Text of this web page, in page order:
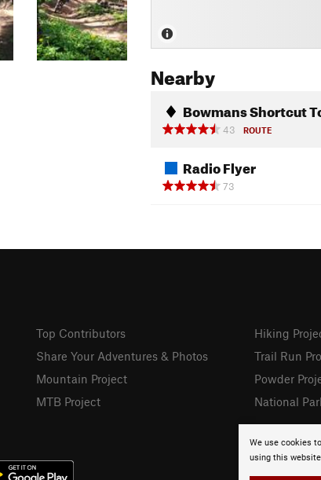
Nearby
Bowmans Shortcut
43
ROUTE
Radio Flyer
73
We use cookies
using this
Top Contributors
Share Your Adventures & Photos
Mountain Project
MTB Project
Hiking
Trail Run
Powder
National